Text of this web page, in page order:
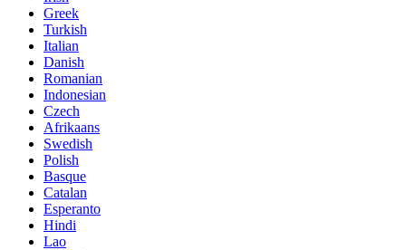
Greek
Turkish
Italian
Danish
Romanian
Indonesian
Czech
Afrikaans
Swedish
Polish
Basque
Catalan
Esperanto
Hindi
Lao